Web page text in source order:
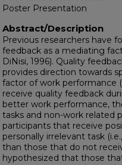
Poster Presentation
Abstract/Description
Previous researchers have
feedback as a mediating
DiNisi, 1996). Quality
provides direction towards
factor of work performance
receive quality feedback
better work performance,
tasks and non-work related
participants that receive
personally irrelevant task
than those that do not
hypothesized that those